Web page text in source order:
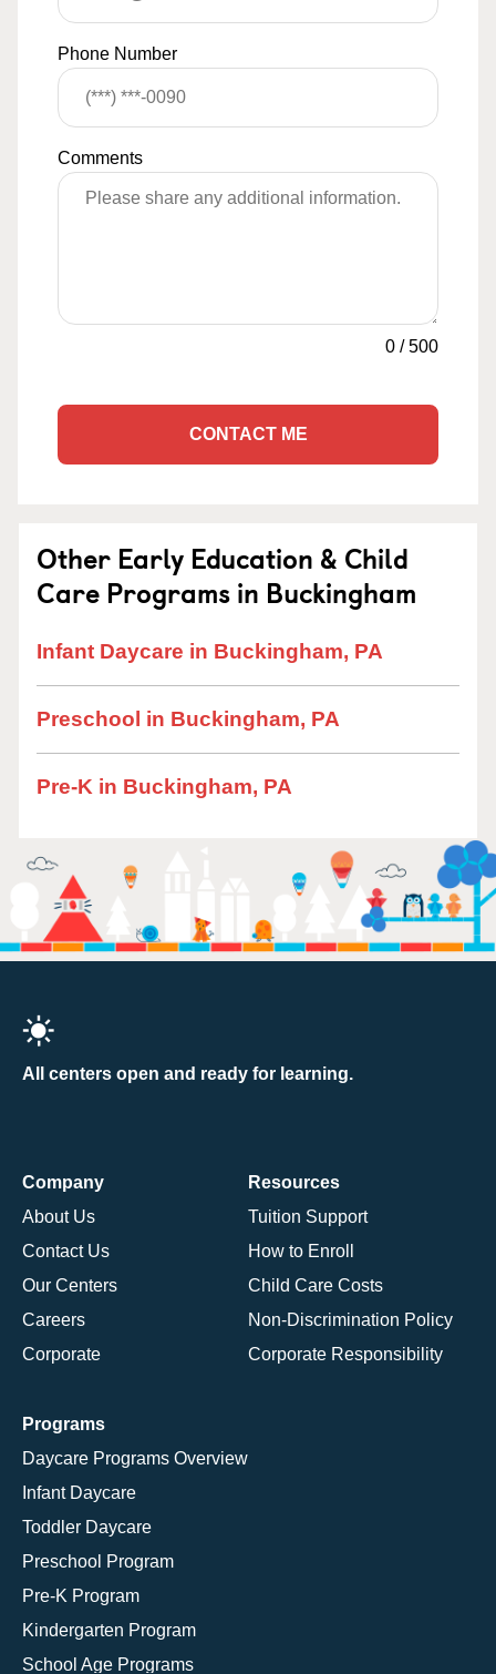
Phone Number
Comments
0 /500
CONTACT ME
Other Early Education & Child
Care Programs in Buckingham
Infant Daycare in Buckingham, PA
Preschool in Buckingham, PA
Pre-K in Buckingham, PA
All centers open and ready for learning.
Company
About Us
Contact Us
Our Centers
Careers
Corporate
Resources
Tuition Support
How to Enroll
Child Care Costs
Non-Discrimination Policy
Corporate Responsibility
Programs
Daycare Programs Overview
Infant Daycare
Toddler Daycare
Preschool Program
Pre-K Program
Kindergarten Program
School Age Programs